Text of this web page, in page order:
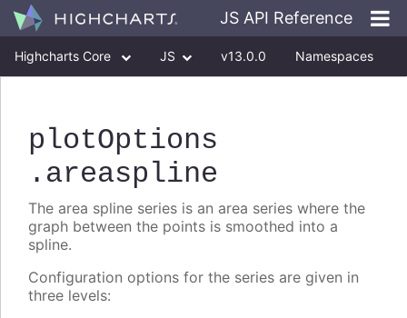
JS API Reference
Highcharts Core JS v13.0.0 Namespaces
plotOptions
.areaspline
The area spline series is an area series where the
graph between the points is smoothed into a
spline.
Configuration options for the series are given in
three levels: